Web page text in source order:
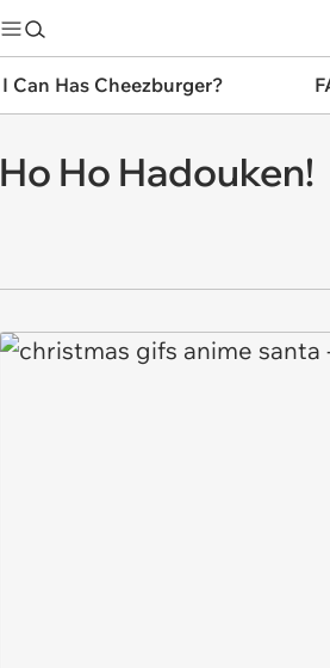
I Can Has Cheezburger?
Ho Ho Hadouken!